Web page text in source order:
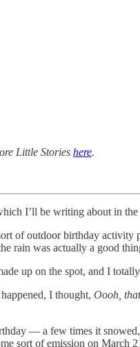
Little Stories here.
I’ll be writing about in the
of outdoor birthday
rain was actually a good
up on the spot, and I
I thought, Oooh,
— a few times it
sort of emission on March